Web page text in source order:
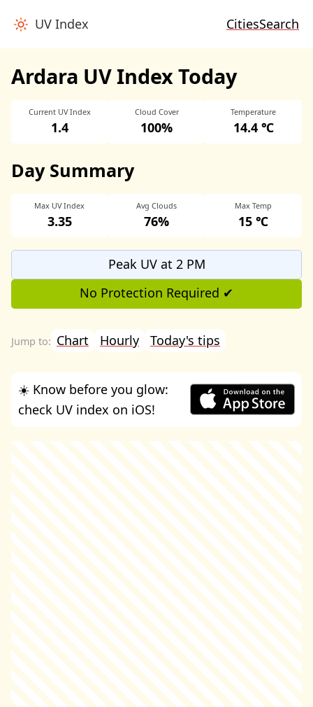
UV Index CitiesSearch
Ardara UV Index Today
Current UV Index
1.4
Cloud Cover
100%
Temperature
14.4 ℃
Day Summary
Max UV Index
3.35
Avg Clouds
76%
Max Temp
15 ℃
Peak UV at 2 PM
No Protection Required ✔
Chart Hourly Today's tips
☀️ Know before you glow:
check UV index on iOS!